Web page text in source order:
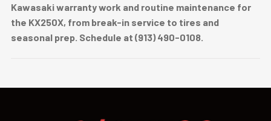
Kawasaki warranty work and routine maintenance for
the KX250X, from break-in service to tires and
seasonal prep. Schedule at (913) 490-0108.